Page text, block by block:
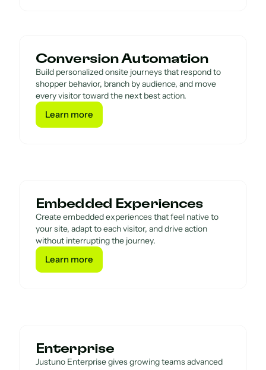
Conversion Automation
Build personalized onsite journeys that respond to
shopper behavior, branch by audience, and move
every visitor toward the next best action.
Learn more
Learn more
Embedded Experiences
Create embedded experiences that feel native to
your site, adapt to each visitor, and drive action
without interrupting the journey.
Learn more
Learn more
Enterprise
Justuno Enterprise gives growing teams advanced